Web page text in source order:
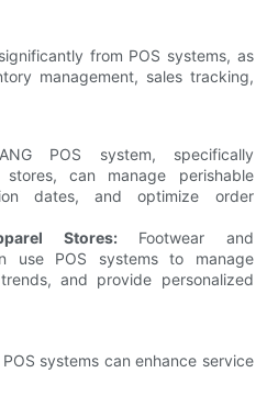
from POS systems, as
management, sales tracking,
POS system, specifically
can manage perishable
dates, and optimize order
Stores:Footwear and
use POS systems to manage
and provide personalized
systems can enhance service